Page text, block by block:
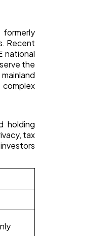
formerly
Recent
national
the
holding
tax